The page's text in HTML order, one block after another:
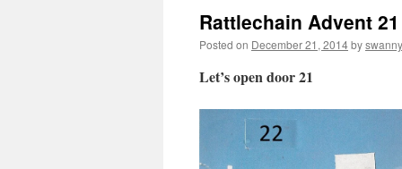
Rattlechain Advent 21
Posted on December 21, 2014byswanny
Let’s open door 21